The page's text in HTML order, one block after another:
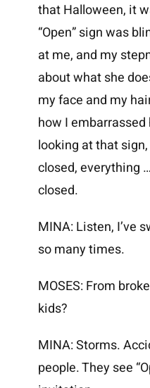
that Halloween, it
“Open” sign was
at me, and my
about what she
my face and my
how I
looking at that
closed, everything
closed.
MINA: Listen, I’ve
so many times.
MOSES: From
kids?
MINA: Storms.
people. They see